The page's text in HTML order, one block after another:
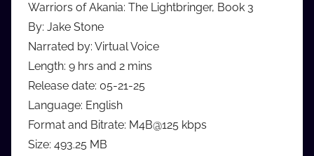
Warriors of Akania: The Lightbringer, Book 3
By: Jake Stone
Narrated by: Virtual Voice
Length: 9 hrs and 2 mins
Release date: 05-21-25
Language: English
Format and Bitrate: M4B@125 kbps
Size: 493.25 MB